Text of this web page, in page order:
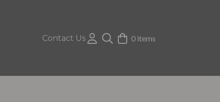
Contact Us 0 items